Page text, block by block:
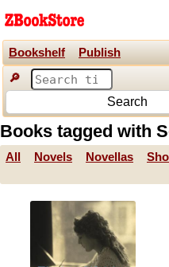
Bookshelf Publish
🔎
Search
Books tagged with
All Novels Novellas